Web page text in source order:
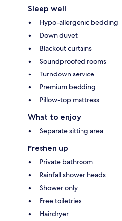
Sleep well
Hypo-allergenic bedding
Down duvet
Blackout curtains
Soundproofed rooms
Turndown service
Premium bedding
Pillow-top mattress
What to enjoy
Separate sitting area
Freshen up
Private bathroom
Rainfall shower heads
Shower only
Free toiletries
Hairdryer